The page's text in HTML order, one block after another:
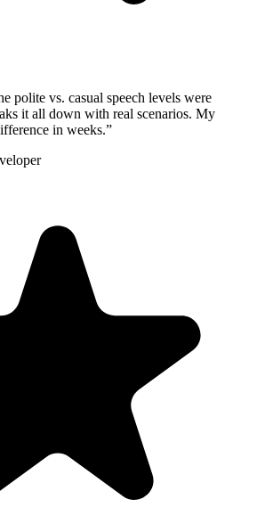
polite vs. casual speech levels were
it all down with real scenarios. My
in weeks.”